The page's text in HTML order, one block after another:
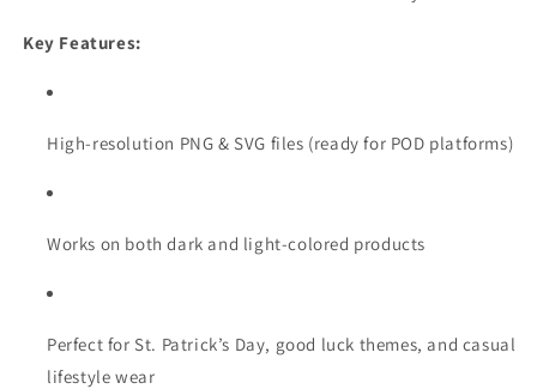
Key Features:
High-resolution PNG & SVG files (ready for POD platforms)
Works on both dark and light-colored products
Perfect for St. Patrick’s Day, good luck themes, and casual
lifestyle wear